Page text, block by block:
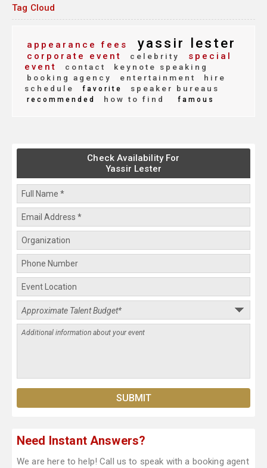
Tag Cloud
appearance fees yassir lester
corporate event celebrity
special
event
contact
keynote speaking
booking agency
entertainment
hire
schedule
favorite speaker bureaus
recommended how to find famous
Check Availability For
Yassir Lester
Need Instant Answers?
We are here to help! Call us to speak with a booking agent